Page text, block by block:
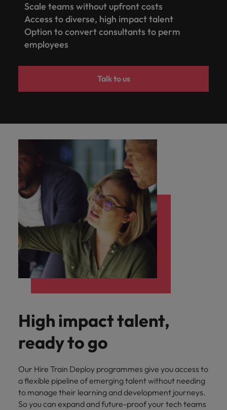
Scale teams without upfront costs
Access to diverse, high impact talent
Option to convert consultants to perm
employees
Talk to us
High impact talent,
ready to go
Our Hire Train Deploy programmes give you access to
a flexible pipeline of emerging talent without needing
to manage their learning and development journeys.
So you can expand and future-proof your tech teams